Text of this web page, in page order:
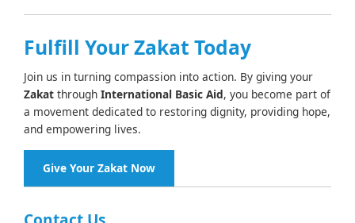
Fulfill Your Zakat Today
Join us in turning compassion into action. By giving your
Zakat through International Basic Aid, you become part of
a movement dedicated to restoring dignity, providing hope,
and empowering lives.
Give Your Zakat Now